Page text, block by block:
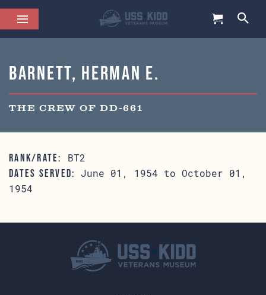
Barnett, Herman E.
THE CREW OF DD-661
RANK/RATE: BT2
DATES SERVED:
June 01, 1954 to October 01,
1954